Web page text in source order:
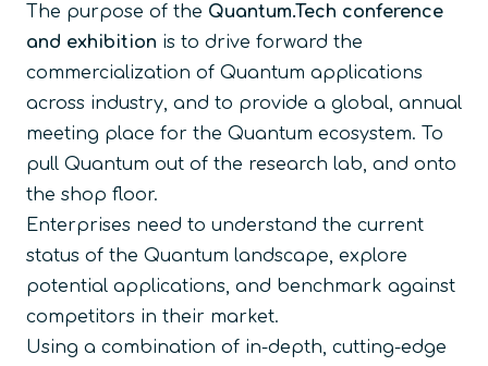
The purpose of the Quantum.Tech conference
and exhibition is to drive forward the
commercialization of Quantum applications
across industry, and to provide a global, annual
meeting place for the Quantum ecosystem. To
pull Quantum out of the research lab, and onto
the shop floor.
Enterprises need to understand the current
status of the Quantum landscape, explore
potential applications, and benchmark against
competitors in their market.
Using a combination of in-depth, cutting-edge